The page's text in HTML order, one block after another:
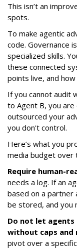
This isn’t an
spots.
To make agentic
code. Governance
specialized skills.
these connected
points live, and
If you cannot audit
to Agent B, you are
outsourced your
you don't control.
Here’s what you
media budget over
Require human-
needs a log. If an
based on a partner
be stored, and you
Do not let
without caps and
pivot over a